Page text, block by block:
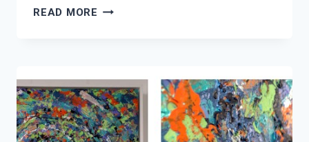
READ MORE WHEN